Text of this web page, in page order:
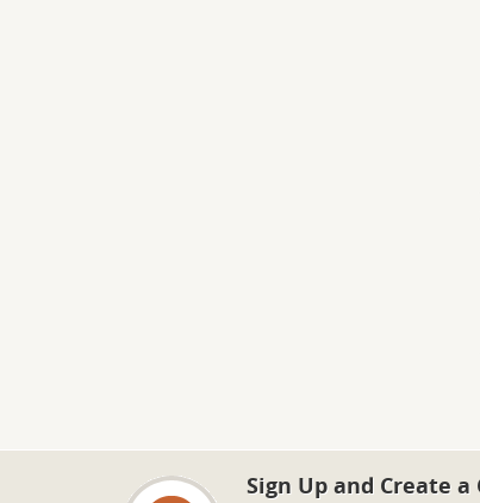
Sign Up and Create a